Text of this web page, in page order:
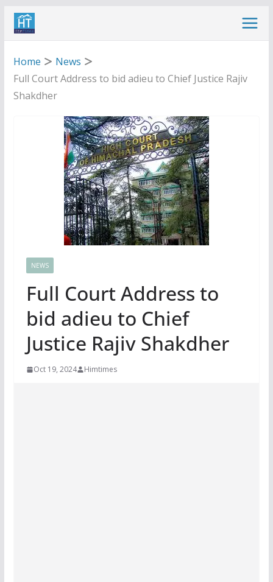
Skip
Home
News
Full Court Address to bid adieu to Chief Justice Rajiv
Shakdher
NEWS
Full Court Address to
bid adieu to Chief
Justice Rajiv Shakdher
Oct 19, 2024 Himtimes